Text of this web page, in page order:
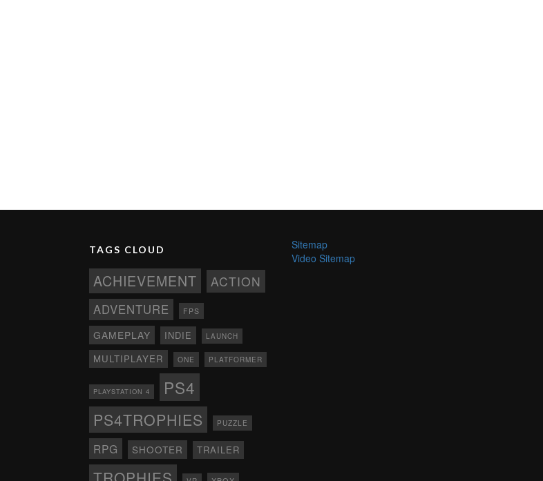
TAGS CLOUD
ACHIEVEMENT ACTION
ADVENTURE FPS
GAMEPLAY INDIE LAUNCH
MULTIPLAYER ONE PLATFORMER
PLAYSTATION 4 PS4
PS4TROPHIES PUZZLE
RPG SHOOTER TRAILER
Sitemap
Video Sitemap